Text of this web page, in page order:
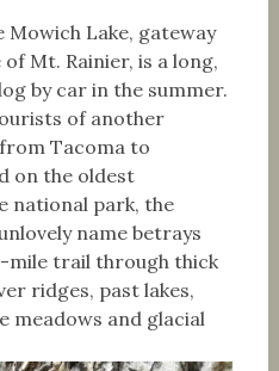
Mowich Lake, gateway
Mt. Rainier, is a long,
by car in the summer.
of another
Tacoma to
on the oldest
national park, the
name betrays
mile trail through thick
ridges, past lakes,
meadows and glacial